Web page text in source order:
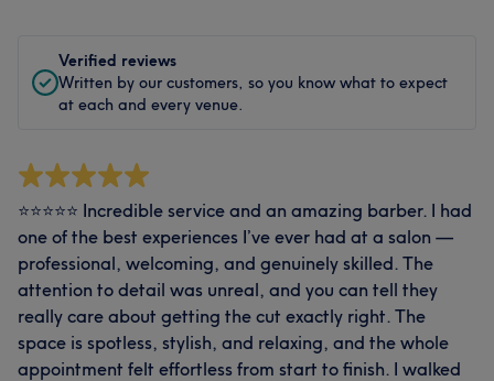
Verified reviews
Written by our customers, so you know what to expect
at each and every venue.
⭐️⭐️⭐️⭐️⭐️ Incredible service and an amazing barber. I had
one of the best experiences I’ve ever had at a salon —
professional, welcoming, and genuinely skilled. The
attention to detail was unreal, and you can tell they
really care about getting the cut exactly right. The
space is spotless, stylish, and relaxing, and the whole
appointment felt effortless from start to finish. I walked